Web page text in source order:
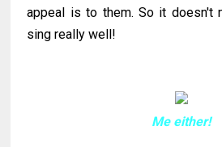
appeal is to them. So it doesn't
sing really well!
Me either!